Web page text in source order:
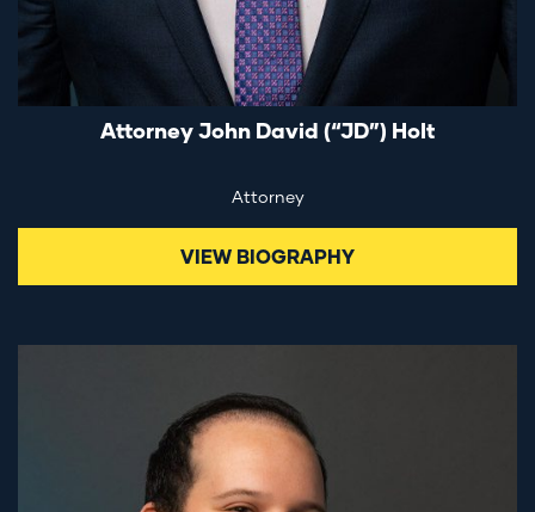
Attorney John David (“JD”) Holt
Attorney
VIEW BIOGRAPHY